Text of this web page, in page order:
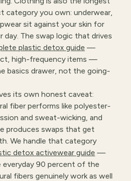
category you own: underwear,
sit against your skin for
The swap logic that drives
plastic detox guide —
high-frequency items —
basics drawer, not the going-
its own honest caveat:
fiber performs like polyester-
and sweat-wicking, and
produces swaps that get
We handle that category
detox activewear guide —
everyday 90 percent of the
fibers genuinely work as well